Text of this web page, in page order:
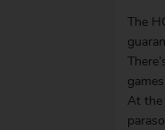
The
At the